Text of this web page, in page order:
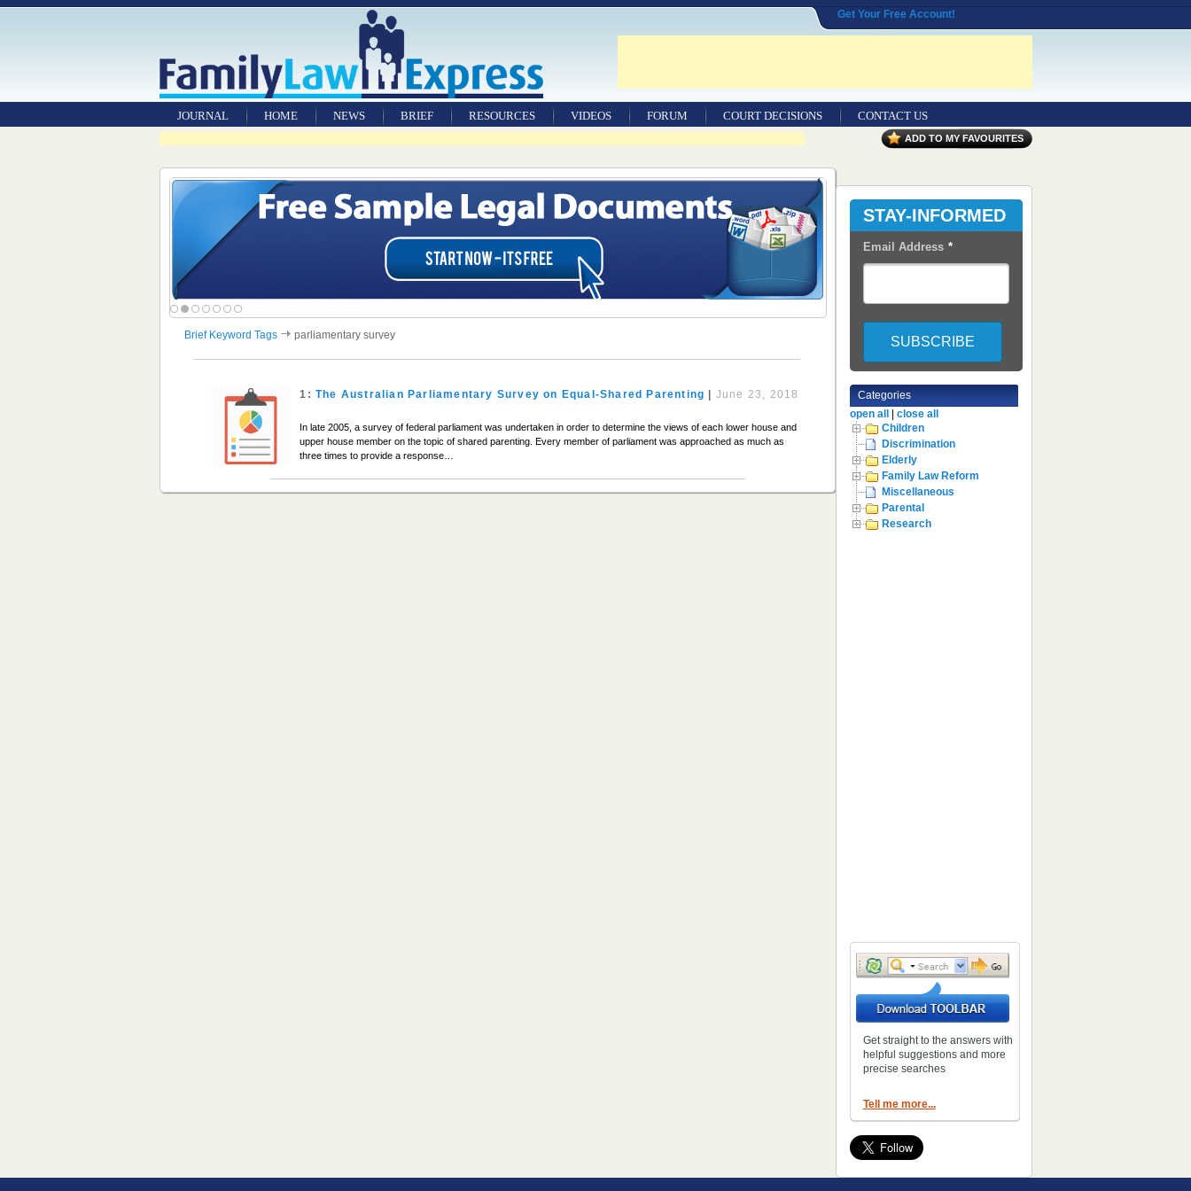
Get Your Free Account!
JOURNAL HOME NEWS BRIEF RESOURCES
WILLS & TESTAMENTS
LEGAL DOCUMENTS
FACTSHEETS
TOOLS & RESOURCES
VIDEOS FORUM COURT DECISIONS CONTACT US
ADD TO MY FAVOURITES
Brief Keyword Tags parliamentary survey
1: The Australian Parliamentary Survey on Equal-Shared Parenting | June 23, 2018
In late 2005, a survey of federal parliament was undertaken in order to determine the views of each lower house and
upper house member on the topic of shared parenting. Every member of parliament was approached as much as
three times to provide a response…
STAY-INFORMED
Email Address *
Categories
open all| close all
Children
Discrimination
Elderly
Family Law Reform
Miscellaneous
Parental
Research
Get straight to the answers with
helpful suggestions and more
precise searches
Tell me more...